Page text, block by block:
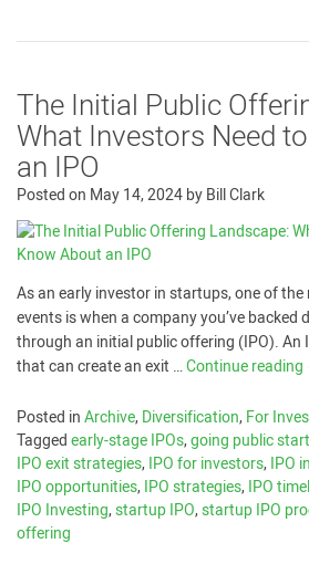
The Initial Public
What Investors Need
an IPO
Posted on May 14, 2024byBill Clark
As an early investor in startups, one of
events is when a company you’ve backed
through an initial public offering (IPO). An
that can create an exit …Continue reading
Posted inArchive,Diversification,For
Taggedearly-stage IPOs,going public
IPO exit strategies,IPO for investors,IPO
IPO opportunities,IPO strategies,IPO
IPO Investing,startup IPO,startup IPO
offering